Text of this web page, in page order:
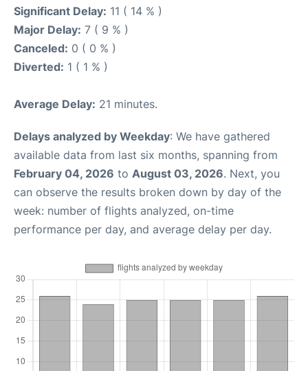
Significant Delay: 11 ( 14 % )
Major Delay: 7 ( 9 % )
Canceled: 0 ( 0 % )
Diverted: 1 ( 1 % )
Average Delay: 21 minutes.
Delays analyzed by Weekday: We have gathered
available data from last six months, spanning from
February 04, 2026 to August 03, 2026. Next, you
can observe the results broken down by day of the
week: number of flights analyzed, on-time
performance per day, and average delay per day.